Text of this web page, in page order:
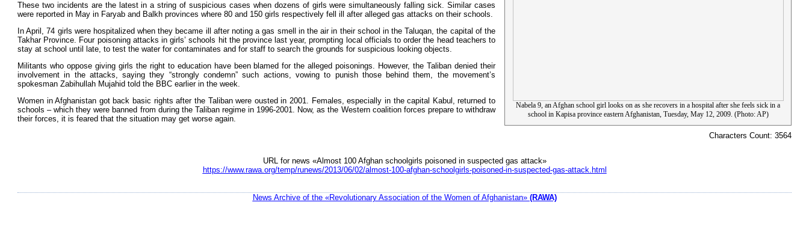
Nabela 9, an Afghan school girl looks on as she recovers in a hospital after she feels sick in a
school in Kapisa province eastern Afghanistan, Tuesday, May 12, 2009. (Photo: AP)
These two incidents are the latest in a string of suspicious cases when dozens of girls were simultaneously falling sick. Similar cases
were reported in May in Faryab and Balkh provinces where 80 and 150 girls respectively fell ill after alleged gas attacks on their schools.
In April, 74 girls were hospitalized when they became ill after noting a gas smell in the air in their school in the Taluqan, the capital of the
Takhar Province. Four poisoning attacks in girls’ schools hit the province last year, prompting local officials to order the head teachers to
stay at school until late, to test the water for contaminates and for staff to search the grounds for suspicious looking objects.
Militants who oppose giving girls the right to education have been blamed for the alleged poisonings. However, the Taliban denied their
involvement in the attacks, saying they “strongly condemn” such actions, vowing to punish those behind them, the movement’s
spokesman Zabihullah Mujahid told the BBC earlier in the week.
Women in Afghanistan got back basic rights after the Taliban were ousted in 2001. Females, especially in the capital Kabul, returned to
schools – which they were banned from during the Taliban regime in 1996-2001. Now, as the Western coalition forces prepare to withdraw
their forces, it is feared that the situation may get worse again.
Characters Count: 3564
URL for news «Almost 100 Afghan schoolgirls poisoned in suspected gas attack»
https://www.rawa.org/temp/runews/2013/06/02/almost-100-afghan-schoolgirls-poisoned-in-suspected-gas-attack.html
News Archive of the «Revolutionary Association of the Women of Afghanistan» (RAWA)